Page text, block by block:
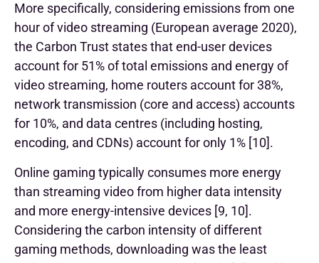
More specifically, considering emissions from one
hour of video streaming (European average 2020),
the Carbon Trust states that end-user devices
account for 51% of total emissions and energy of
video streaming, home routers account for 38%,
network transmission (core and access) accounts
for 10%, and data centres (including hosting,
encoding, and CDNs) account for only 1% [10].
Online gaming typically consumes more energy
than streaming video from higher data intensity
and more energy-intensive devices [9, 10].
Considering the carbon intensity of different
gaming methods, downloading was the least